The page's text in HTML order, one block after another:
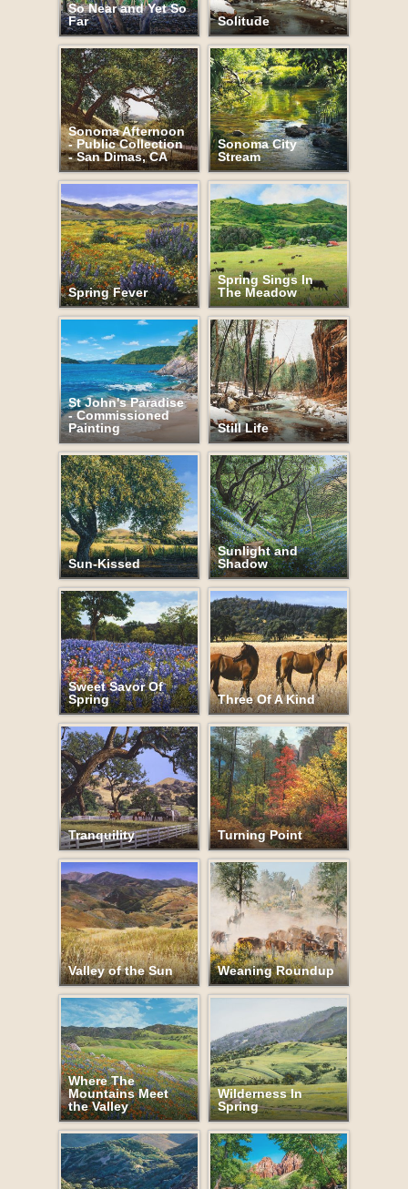
So Near and Yet So
Far
Solitude
Sonoma Afternoon
- Public Collection
- San Dimas, CA
Sonoma City
Stream
Spring Fever
Spring Sings In
The Meadow
St John's Paradise
- Commissioned
Painting
Still Life
Sun-Kissed
Sunlight and
Shadow
Sweet Savor Of
Spring
Three Of A Kind
Tranquility Turning Point
Valley of the Sun Weaning Roundup
Where The
Mountains Meet
the Valley
Wilderness In
Spring